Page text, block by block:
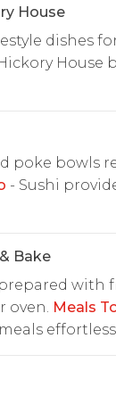
House
dishes
House
poke bowls
- Sushi
Bake
with
oven. Meals